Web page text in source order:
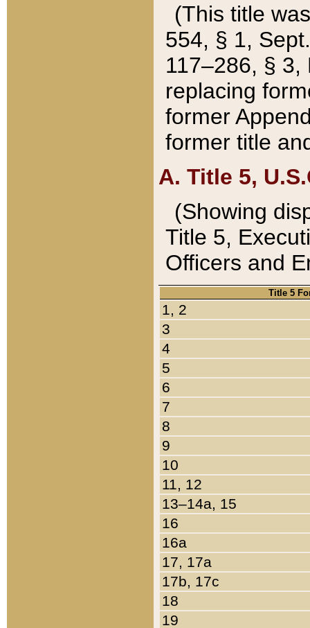
(This title
554, § 1,
117–286, §
replacing
former
former title
A. Title 5,
(Showing
Title 5,
Officers and
Title 5
1, 2
3
4
5
6
7
8
9
10
11, 12
13–14a, 15
16
16a
17, 17a
17b, 17c
18
19